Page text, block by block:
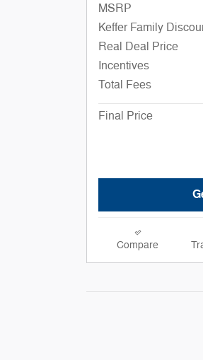
MSRP
Keffer Family
Real Deal Price
Incentives
Total Fees
Final Price
Compare